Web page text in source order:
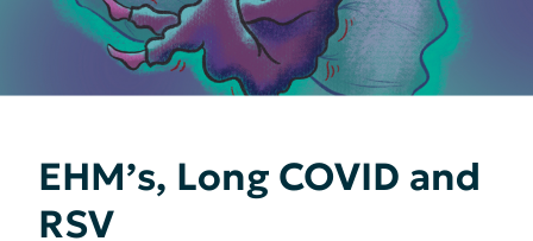
EHM’s, Long COVID and
RSV